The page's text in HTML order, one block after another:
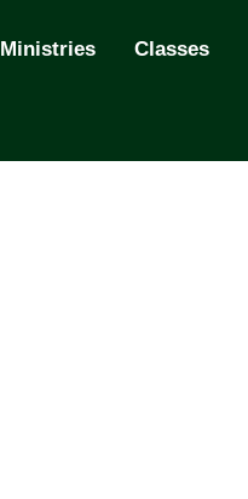
Ministries Classes